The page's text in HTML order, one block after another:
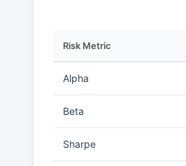
Risk Metric
Alpha
Beta
Sharpe